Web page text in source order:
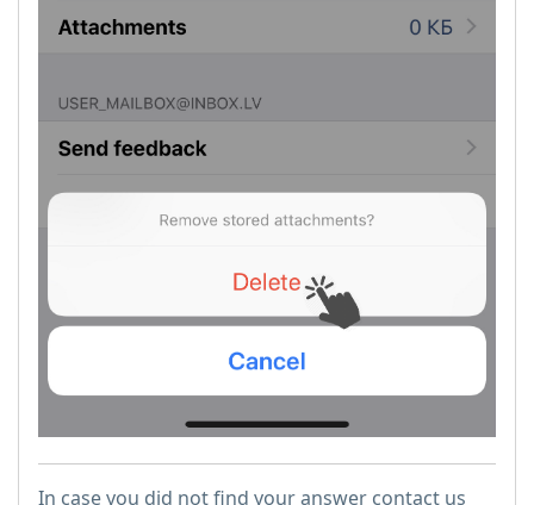
In case you did not find your answer contact us